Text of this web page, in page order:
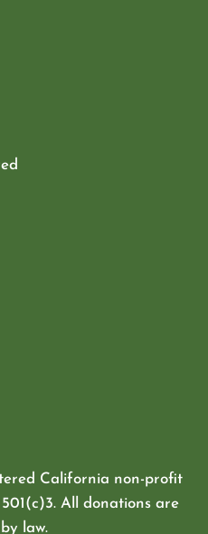
California non-profit
501(c)3. All donations are
law.